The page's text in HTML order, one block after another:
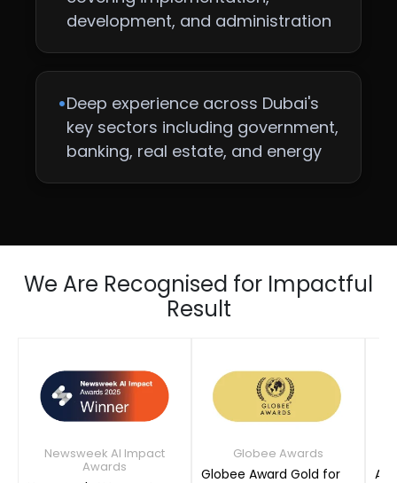
development, and administration
•Deep experience across Dubai's
key sectors including government,
banking, real estate, and energy
We Are Recognised for Impactful
Result
Newsweek AI Impact
Awards
Globee Awards
Globee Award Gold for